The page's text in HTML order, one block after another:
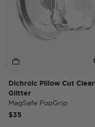
Dichroic Pillow Cut Clear
Glitter
MagSafe PopGrip
$35